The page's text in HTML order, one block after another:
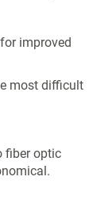
improved
most difficult
fiber optic